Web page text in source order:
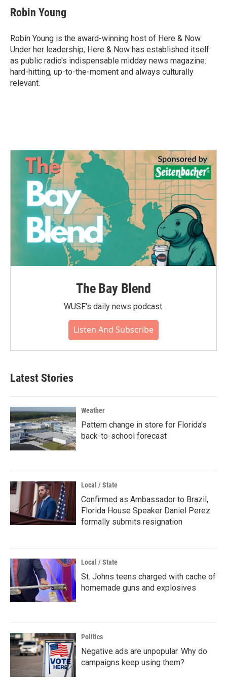
e
b
o
k
t
t
r
k
e
I
n
i
l
Robin Young
Robin Young is the award-winning host of Here & Now.
Under her leadership, Here & Now has established itself
as public radio's indispensable midday news magazine:
hard-hitting, up-to-the-moment and always culturally
relevant.
The Bay Blend
WUSF's daily news podcast.
Listen And Subscribe
Latest Stories
Weather
Pattern change in store for Florida's
back-to-school forecast
Local / State
Confirmed as Ambassador to Brazil,
Florida House Speaker Daniel Perez
formally submits resignation
Local / State
St. Johns teens charged with cache of
homemade guns and explosives
Politics
Negative ads are unpopular. Why do
campaigns keep using them?